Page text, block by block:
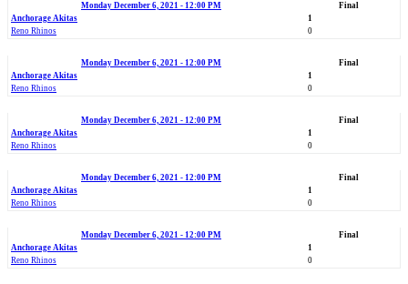
Monday December 6, 2021 - 12:00 PM
Final
Anchorage Akitas
1
Reno Rhinos
0
Monday December 6, 2021 - 12:00 PM
Final
Anchorage Akitas
1
Reno Rhinos
0
Monday December 6, 2021 - 12:00 PM
Final
Anchorage Akitas
1
Reno Rhinos
0
Monday December 6, 2021 - 12:00 PM
Final
Anchorage Akitas
1
Reno Rhinos
0
Monday December 6, 2021 - 12:00 PM
Final
Anchorage Akitas
1
Reno Rhinos
0